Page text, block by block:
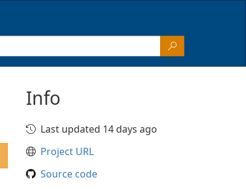
Info
Last updated 14 days ago
Project URL
Source code